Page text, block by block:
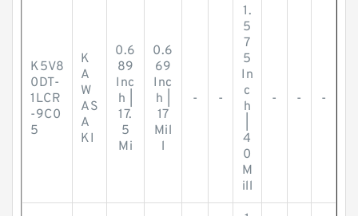
K5V8
0DT-
1LCR
-9C0
5
K
A
W
AS
A
KI
0.6
89
Inc
h |
17.
5
Mi
0.6
69
Inc
h |
17
Mil
l
- -
1.
5
7
5
In
c
h
4
0
M
ill
- - -